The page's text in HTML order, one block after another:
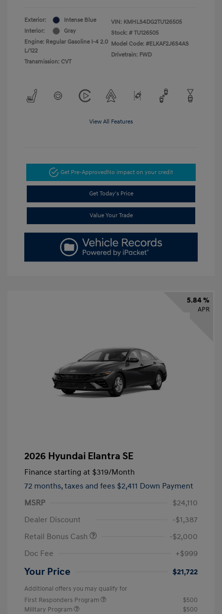
Exterior:
Intense Blue
Interior:
Gray
Engine: Regular Gasoline I-4 2.0
L/122
Transmission: CVT
VIN: KMHLS4DG2TU126505
Stock: # TU126505
Model Code: #ELKAF2J6S4AS
Drivetrain: FWD
View All Features
Get Pre-ApprovedNo impact on your credit
Get Today's Price
Value Your Trade
5.84 %
APR
2026 Hyundai Elantra SE
Finance starting at $319/Month
72 months, taxes and fees $2,411 Down Payment
MSRP
$24,110
Dealer Discount
-$1,387
Retail Bonus Cash
-$2,000
Doc Fee
+$999
Your Price $21,722
Additional offers you may qualify for
First Responders Program
$500
Military Program
$500